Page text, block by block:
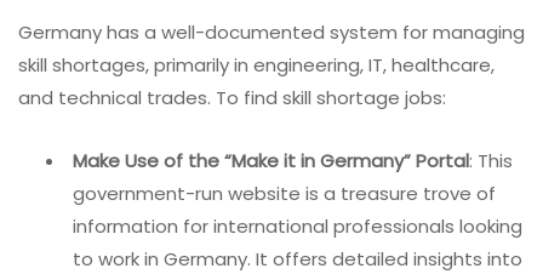
Germany has a well-documented system for managing
skill shortages, primarily in engineering, IT, healthcare,
and technical trades. To find skill shortage jobs:
Make Use of the “Make it in Germany” Portal: This
government-run website is a treasure trove of
information for international professionals looking
to work in Germany. It offers detailed insights into